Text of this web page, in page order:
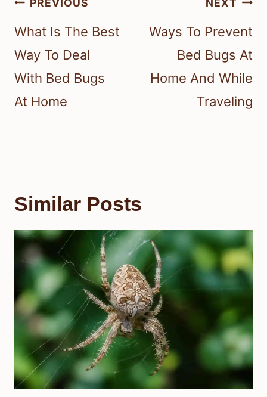
navigation
What Is The Best
Way To Deal
With Bed Bugs
At Home
Ways To Prevent
Bed Bugs At
Home And While
Traveling
Similar Posts